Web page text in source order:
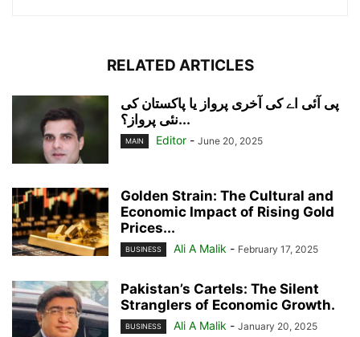
RELATED ARTICLES
پی آئی اے کی آخری پرواز یا پاکستان کی
نئی پرواز؟...
MAIN Editor - June 20, 2025
Golden Strain: The Cultural and
Economic Impact of Rising Gold
Prices...
BUSINESS Ali A Malik - February 17, 2025
Pakistan’s Cartels: The Silent
Stranglers of Economic Growth.
BUSINESS Ali A Malik - January 20, 2025